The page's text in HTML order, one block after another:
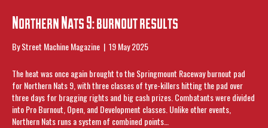
Northern Nats 9: burnout results
ByStreet Machine Magazine | 19 May 2025
The heat was once again brought to the Springmount Raceway burnout pad
for Northern Nats 9, with three classes of tyre-killers hitting the pad over
three days for bragging rights and big cash prizes. Combatants were divided
into Pro Burnout, Open, and Development classes. Unlike other events,
Northern Nats runs a system of combined points…